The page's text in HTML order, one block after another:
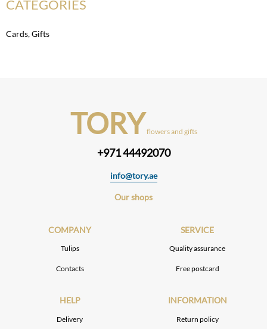
CATEGORIES
Cards,Gifts
TORY flowers and gifts
+971 44492070
info@tory.ae
Our shops
COMPANY
Tulips
Contacts
SERVICE
Quality assurance
Free postcard
HELP
Delivery
INFORMATION
Return policy